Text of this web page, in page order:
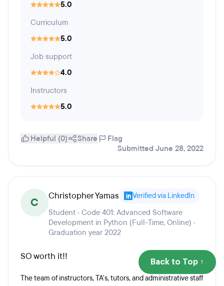
5.0
Curriculum
5.0
Job support
4.0
Instructors
5.0
Helpful (0) Share
Flag
Submitted June 28, 2022
C Christopher Yamas Verified via LinkedIn
Student · Code 401: Advanced Software
Development in Python (Full-Time, Online) ·
Graduation year 2022
SO worth it!!
The team of instructors, TA's, tutors, and administrative staff
Back to Top ↑